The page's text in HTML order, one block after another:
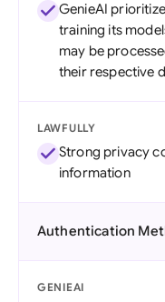
GenieAI
training its
may be
their respective
LAWFULLY
Strong privacy
information
Authentication
GENIEAI